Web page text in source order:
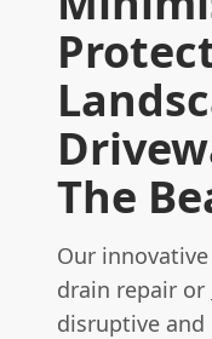
The
Our
drain repair or
disruptive